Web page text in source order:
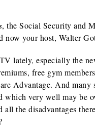
, the Social Security and
now your host, Walter
lately, especially the
free gym
Advantage. And
which very well may
all the disadvantages